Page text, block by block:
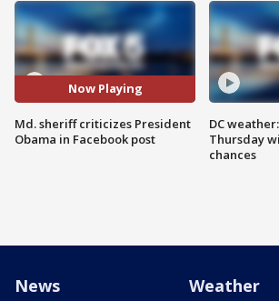
Now Playing
Md. sheriff criticizes President
Obama in Facebook post
DC
Thursday
chances
News Weather